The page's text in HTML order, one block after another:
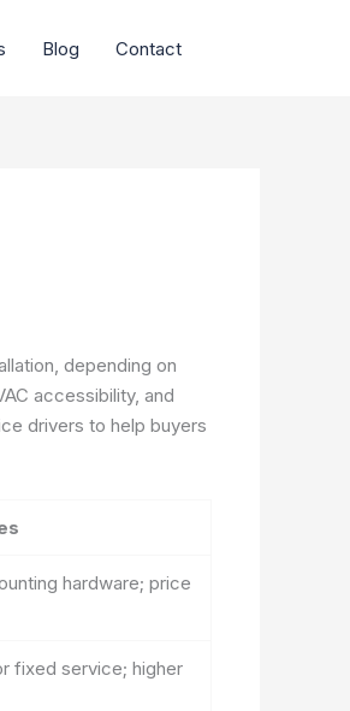
Blog Contact
depending on
accessibility, and
drivers to help buyers
hardware; price
fixed service; higher